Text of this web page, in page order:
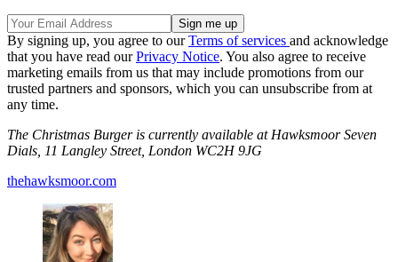
By signing up, you agree to ourTerms of services and acknowledge
that you have read ourPrivacy Notice. You also agree to receive
marketing emails from us that may include promotions from our
trusted partners and sponsors, which you can unsubscribe from at
any time.
The Christmas Burger is currently available at Hawksmoor Seven
Dials, 11 Langley Street, London WC2H 9JG
thehawksmoor.com